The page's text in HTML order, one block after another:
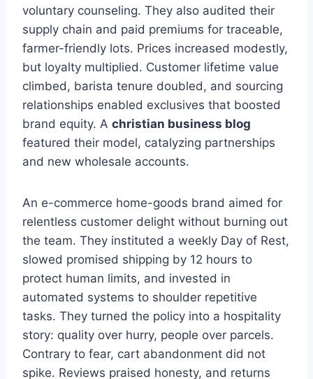
voluntary counseling. They also audited their
supply chain and paid premiums for traceable,
farmer-friendly lots. Prices increased modestly,
but loyalty multiplied. Customer lifetime value
climbed, barista tenure doubled, and sourcing
relationships enabled exclusives that boosted
brand equity. A christian business blog
featured their model, catalyzing partnerships
and new wholesale accounts.
An e-commerce home-goods brand aimed for
relentless customer delight without burning out
the team. They instituted a weekly Day of Rest,
slowed promised shipping by 12 hours to
protect human limits, and invested in
automated systems to shoulder repetitive
tasks. They turned the policy into a hospitality
story: quality over hurry, people over parcels.
Contrary to fear, cart abandonment did not
spike. Reviews praised honesty, and returns